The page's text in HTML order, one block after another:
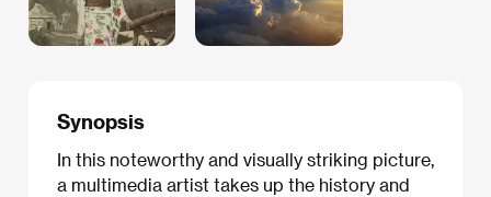
Synopsis
In this noteworthy and visually striking picture,
a multimedia artist takes up the history and